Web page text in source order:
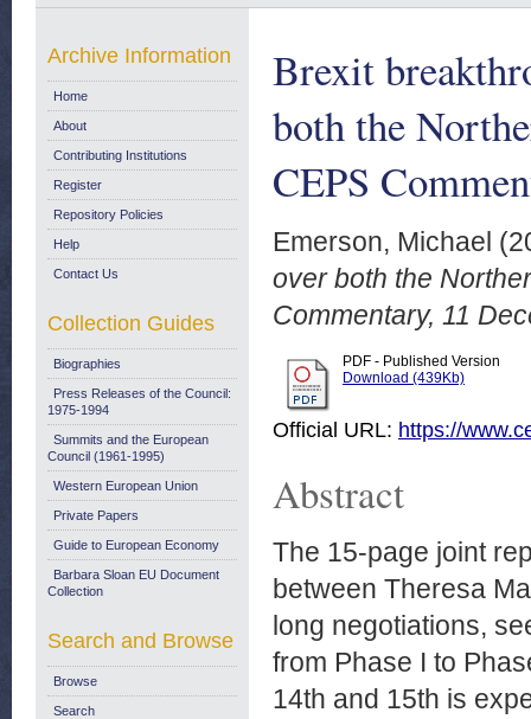
Brexit
both the
CEPS
Emerson, Michael
over both the
Commentary, 11
PDF - Published Version
Download (439Kb)
Official URL: https://
Abstract
The 15-page joint
between Theresa
long negotiations,
from Phase I to
14th and 15th is
Archive Information
Home
About
Contributing Institutions
Register
Repository Policies
Help
Contact Us
Collection Guides
Biographies
Press Releases of the Council:
1975-1994
Summits and the European
Council (1961-1995)
Western European Union
Private Papers
Guide to European Economy
Barbara Sloan EU Document
Collection
Search and Browse
Browse
Search